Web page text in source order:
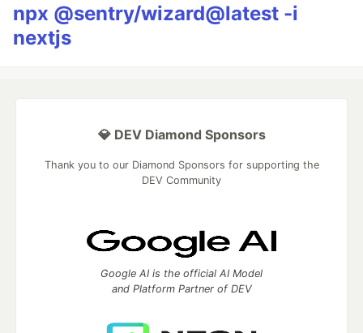
npx @sentry/wizard@latest -i
nextjs
💎 DEV Diamond Sponsors
Thank you to our Diamond Sponsors for supporting the
DEV Community
Google AI is the official AI Model
and Platform Partner of DEV